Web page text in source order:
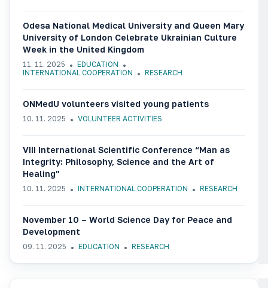
Odesa National Medical University and Queen Mary
University of London Celebrate Ukrainian Culture
Week in the United Kingdom
11. 11. 2025
EDUCATION
INTERNATIONAL COOPERATION
RESEARCH
ONMedU volunteers visited young patients
10. 11. 2025 VOLUNTEER ACTIVITIES
VIII International Scientific Conference “Man as
Integrity: Philosophy, Science and the Art of
Healing”
10. 11. 2025 INTERNATIONAL COOPERATION RESEARCH
November 10 – World Science Day for Peace and
Development
09. 11. 2025 EDUCATION RESEARCH